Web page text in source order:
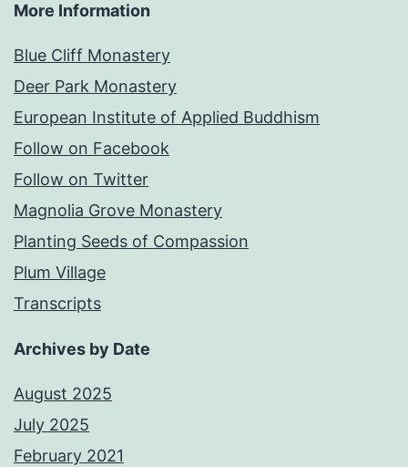
More Information
Blue Cliff Monastery
Deer Park Monastery
European Institute of Applied Buddhism
Follow on Facebook
Follow on Twitter
Magnolia Grove Monastery
Planting Seeds of Compassion
Plum Village
Transcripts
Archives by Date
August 2025
July 2025
February 2021